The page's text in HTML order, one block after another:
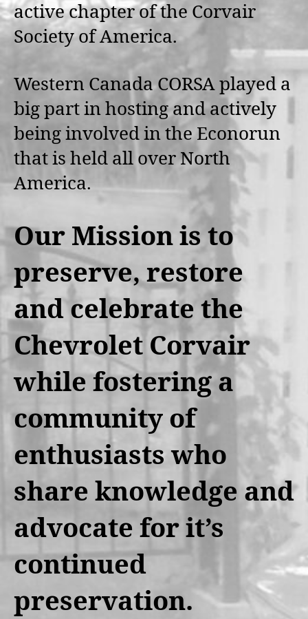
active chapter of the Corvair
Society of America.
Western Canada CORSA played a
big part in hosting and actively
being involved in the Econorun
that is held all over North
America.
Our Mission is to
preserve, restore
and celebrate the
Chevrolet Corvair
while fostering a
community of
enthusiasts who
share knowledge and
advocate for it’s
continued
preservation.